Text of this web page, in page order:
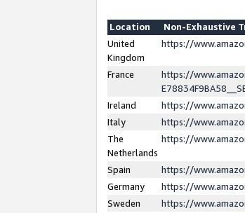
Location
Non-Exhaustive
United
Kingdom
https://
France
https://
Ireland
https://
Italy
https://
The
Netherlands
https://
Spain
https://
Germany
https://
Sweden
https://